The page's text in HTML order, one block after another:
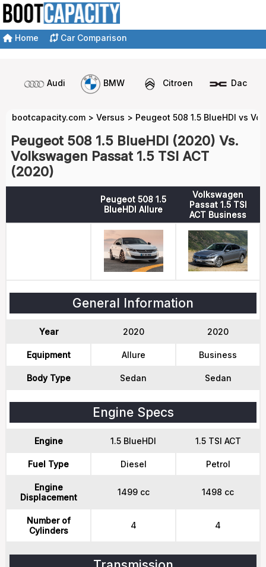
Home Car Comparison
Audi BMW Citroen Dacia
bootcapacity.com > Versus > Peugeot 508 1.5 BlueHDI vs
Peugeot 508 1.5 BlueHDI (2020) Vs.
Volkswagen Passat 1.5 TSI ACT
(2020)
Peugeot 508 1.5
BlueHDI Allure
Volkswagen
Passat 1.5 TSI
ACT Business
General Information
Year 2020 2020
Equipment Allure Business
Body Type Sedan Sedan
Engine Specs
Engine 1.5 BlueHDI 1.5 TSI ACT
Fuel Type Diesel Petrol
Engine
Displacement
1499 cc 1498 cc
Number of
Cylinders
4 4